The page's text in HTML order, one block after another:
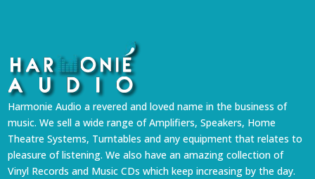
Harmonie Audio a revered and loved name in the business of
music. We sell a wide range of Amplifiers, Speakers, Home
Theatre Systems, Turntables and any equipment that relates to
pleasure of listening. We also have an amazing collection of
Vinyl Records and Music CDs which keep increasing by the day.